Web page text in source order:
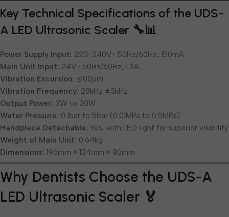
Key Technical Specifications of the UDS-
A LED Ultrasonic Scaler 🔧📊
Power Supply Input: 220-240V~ 50Hz/60Hz, 150mA
Main Unit Input: 24V~ 50Hz/60Hz, 1.3A
Vibration Excursion: ≤100μm
Vibration Frequency: 28kHz ±3kHz
Output Power: 3W to 20W
Water Pressure: 0.1bar to 5bar (0.01MPa to 0.5MPa)
Handpiece Detachable: Yes, with LED light for superior visibility
Weight of Main Unit: 0.64kg
Dimensions: 196mm × 134mm × 80mm
Why Dentists Choose the UDS-A
LED Ultrasonic Scaler 🏅